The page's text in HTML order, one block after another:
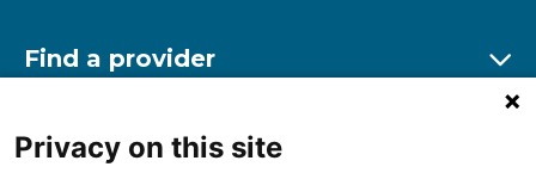
Find a provider
Find a location
Privacy on this site